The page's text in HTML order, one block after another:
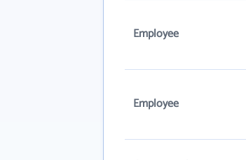
Employee
Employee